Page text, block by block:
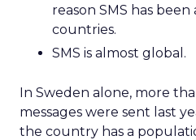
reason SMS has
countries.
SMS is almost global.
In Sweden alone, more
messages were sent last
the country has a